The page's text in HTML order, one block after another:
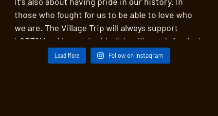
Load More Follow on Instagram